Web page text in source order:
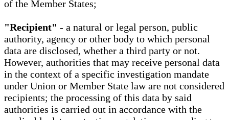
of the Member States;
"Recipient" - a natural or legal person, public
authority, agency or other body to which personal
data are disclosed, whether a third party or not.
However, authorities that may receive personal data
in the context of a specific investigation mandate
under Union or Member State law are not considered
recipients; the processing of this data by said
authorities is carried out in accordance with the